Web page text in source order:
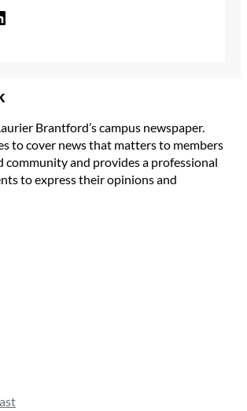
Brantford’s campus newspaper.
to cover news that matters to members
community and provides a professional
to express their opinions and